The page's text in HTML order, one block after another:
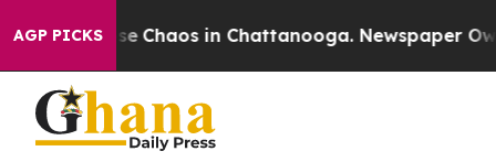
AGP PICKS
Collapse Chaos in Chattanooga. Newspaper